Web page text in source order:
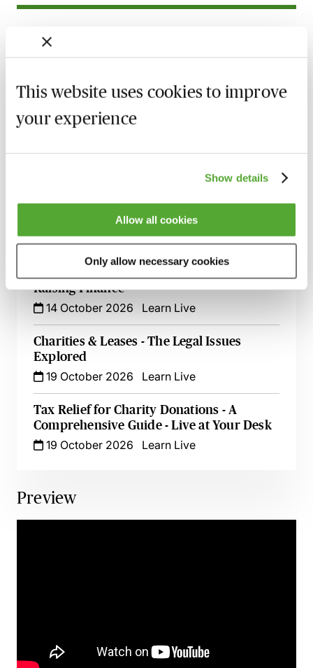
This website uses cookies to improve
your experience
Show details
Allow all cookies
Only allow necessary cookies
Related courses
Charities - Navigating the Minefield
22 September 2026 Learn Live
The Key Issues Explored
Learn Live
Advising Charities Existing for Religious
Purposes - What You Need to Know
5 October 2026 Learn Live
Raising Finance
14 October 2026
Learn Live
Charities & Leases - The Legal Issues
Explored
19 October 2026
Learn Live
Tax Relief for Charity Donations - A
Comprehensive Guide - Live at Your Desk
19 October 2026
Learn Live
Preview